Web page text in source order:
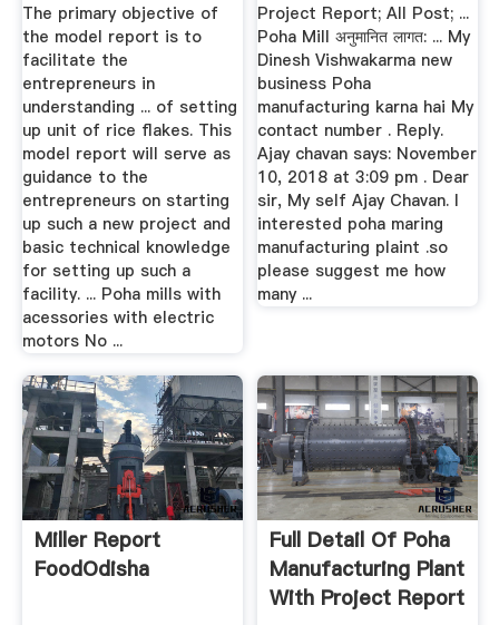
The primary objective of
the model report is to
facilitate the
entrepreneurs in
understanding ... of setting
up unit of rice flakes. This
model report will serve as
guidance to the
entrepreneurs on starting
up such a new project and
basic technical knowledge
for setting up such a
facility. ... Poha mills with
acessories with electric
motors No ...
Project Report; All Post; ...
Poha Mill अनुमानित लागत: ... My
Dinesh Vishwakarma new
business Poha
manufacturing karna hai My
contact number . Reply.
Ajay chavan says: November
10, 2018 at 3:09 pm . Dear
sir, My self Ajay Chavan. I
interested poha maring
manufacturing plaint .so
please suggest me how
many ...
Miller Report
FoodOdisha
Full Detail Of Poha
Manufacturing Plant
With Project Report